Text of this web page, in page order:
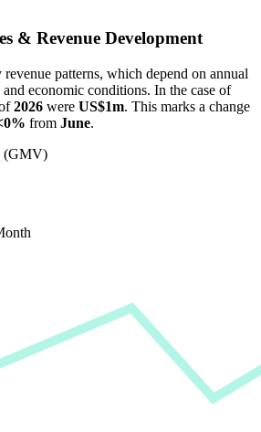
& Revenue Development
patterns, which depend on annual
economic conditions. In the case of
2026 were US$1m. This marks a change
from June.
(GMV)